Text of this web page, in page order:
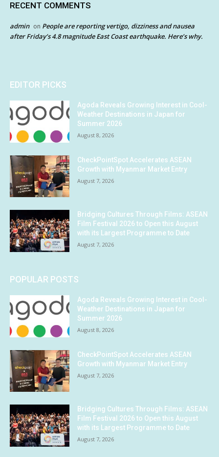
RECENT COMMENTS
admin on People are reporting vertigo, dizziness and nausea
after Friday’s 4.8 magnitude East Coast earthquake. Here’s why.
EDITOR PICKS
Agoda Reveals Growing Interest in Cool-
Weather Destinations in Japan for
Summer 2026
August 8, 2026
CheckPointSpot Accelerates ASEAN
Growth with Myanmar Market Entry
August 7, 2026
Bridging Cultures Through Films: ASEAN
Film Festival 2026 to Open this August
with its Largest Programme to Date
August 7, 2026
POPULAR POSTS
Agoda Reveals Growing Interest in Cool-
Weather Destinations in Japan for
Summer 2026
August 8, 2026
CheckPointSpot Accelerates ASEAN
Growth with Myanmar Market Entry
August 7, 2026
Bridging Cultures Through Films: ASEAN
Film Festival 2026 to Open this August
with its Largest Programme to Date
August 7, 2026